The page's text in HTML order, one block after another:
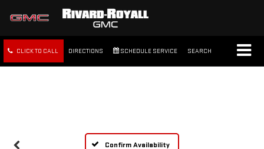
CLICK TO CALL DIRECTIONS SCHEDULE SERVICE SEARCH
Confirm Availability